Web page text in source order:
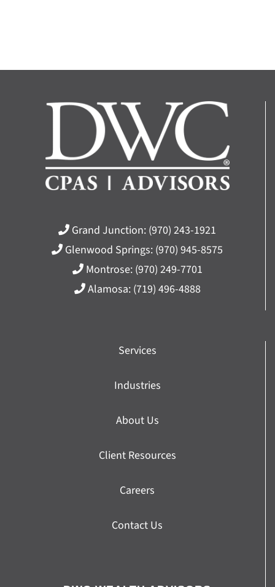
Grand Junction: (970) 243-1921
Glenwood Springs: (970) 945-8575
Montrose: (970) 249-7701
Alamosa: (719) 496-4888
Services
Industries
About Us
Client Resources
Careers
Contact Us